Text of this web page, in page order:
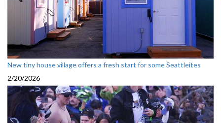
New tiny house village offers a fresh start for some Seattleites
2/20/2026